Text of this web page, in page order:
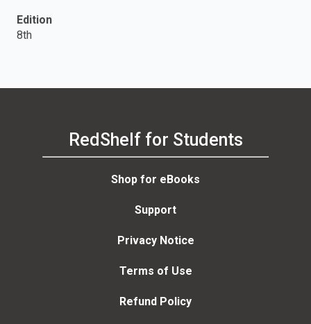
Edition
8th
RedShelf for Students
Shop for eBooks
Support
Privacy Notice
Terms of Use
Refund Policy